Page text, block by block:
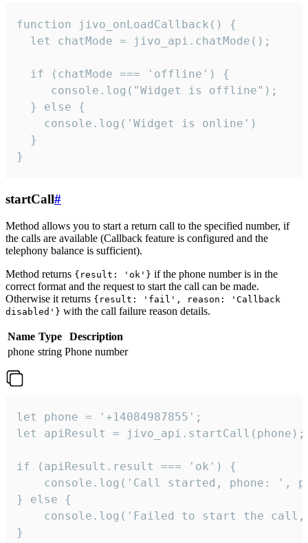
function jivo_onLoadCallback() {
  let chatMode = jivo_api.chatMode();
  if (chatMode === 'offline') {
     console.log("Widget is offline");
  } else {
    console.log('Widget is online')
  }
}
startCall#
Method allows you to start a return call to the specified number, if
the calls are available (Callback feature is configured and the
telephony balance is sufficient).
Method returns {result: 'ok'} if the phone number is in the
correct format and the request to start the call can be made.
Otherwise it returns {result: 'fail', reason: 'Callback
disabled'} with the call failure reason details.
Name Type
Description
phone string Phone number
let phone = '+14084987855';
let apiResult = jivo_api.startCall(phone);
if (apiResult.result === 'ok') {
console.log('Call started, phone: ',
} else {
console.log('Failed to start the
}